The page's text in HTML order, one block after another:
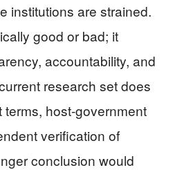
institutions are strained.
good or bad; it
accountability, and
research set does
host-government
verification of
conclusion would